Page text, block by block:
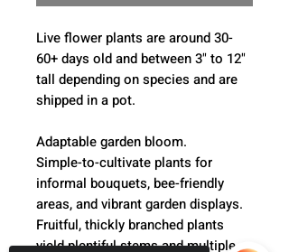
Live flower plants are around 30-
60+ days old and between 3" to 12"
tall depending on species and are
shipped in a pot.
Adaptable garden bloom.
Simple-to-cultivate plants for
informal bouquets, bee-friendly
areas, and vibrant garden displays.
Fruitful, thickly branched plants
yield plentiful stems and multiple